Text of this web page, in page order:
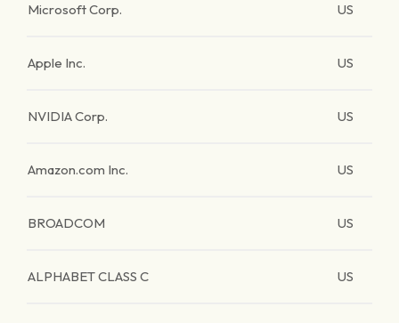
Microsoft Corp. US
Apple Inc. US
NVIDIA Corp. US
Amazon.com Inc. US
BROADCOM US
ALPHABET CLASS C US